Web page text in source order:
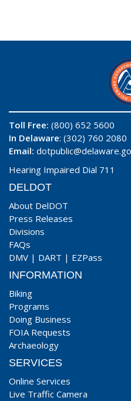
Toll Free: (800) 652 5600
In Delaware: (302) 760 2080
Email:
Hearing Impaired Dial 711
DELDOT
About DelDOT
Press Releases
Divisions
FAQs
DMV | DART | EZPass
INFORMATION
Biking
Programs
Doing Business
FOIA Requests
Archaeology
SERVICES
Online Services
Live Traffic Camera